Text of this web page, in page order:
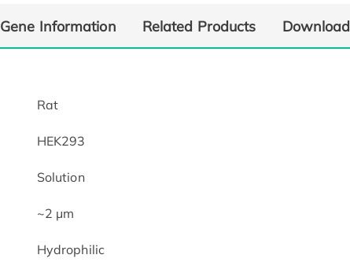
Gene Information Related Products Download
Rat
HEK293
Solution
~2 μm
Hydrophilic